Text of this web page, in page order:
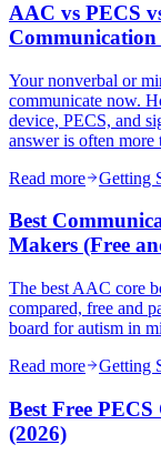
AAC vs PECS
Your nonverbal or
communicate now.
device, PECS, and
answer is often more
Read more
Getting
Best
Makers (Free
The best AAC core
compared, free and
board for autism in
Read more
Getting
Best Free
(2026)